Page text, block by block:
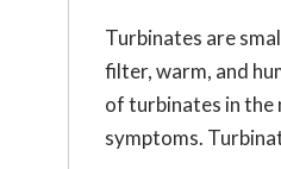
Turbinates are
filter, warm, and
of turbinates in the
symptoms.